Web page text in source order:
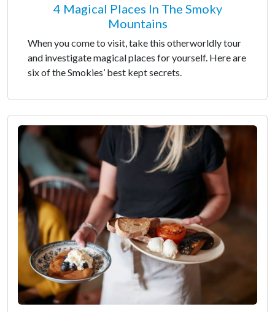
4 Magical Places In The Smoky
Mountains
When you come to visit, take this otherworldly tour
and investigate magical places for yourself. Here are
six of the Smokies’ best kept secrets.